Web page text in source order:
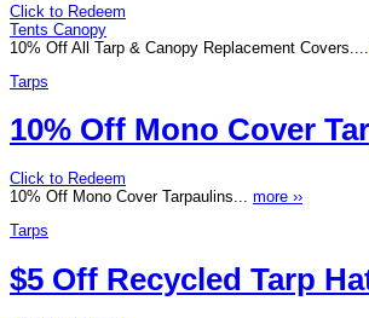
Click to Redeem
Tents Canopy
10% Off All Tarp & Canopy Replacement Covers....
Tarps
10% Off Mono Cover
Click to Redeem
10% Off Mono Cover Tarpaulins... more ››
Tarps
$5 Off Recycled Tarp